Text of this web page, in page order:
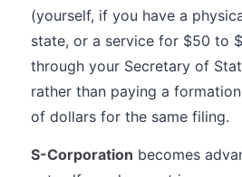
(yourself, if you have a
state, or a service for $50 to
through your Secretary of
rather than paying a
of dollars for the same filing.
S-Corporation becomes